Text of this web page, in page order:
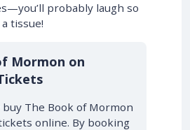
probably laugh so
tissue!
Mormon on
buy The Book of Mormon
online. By booking